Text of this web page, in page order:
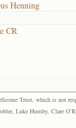
Henning
CR
Trust, which is not
Luke Humby, Clare